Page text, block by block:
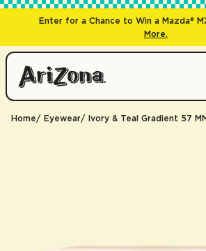
Enter for a Chance to Win a Mazda®
More.
Home Eyewear Ivory & Teal Gradient 57